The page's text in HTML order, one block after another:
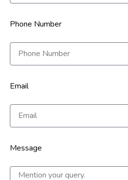
Phone Number
Email
Message